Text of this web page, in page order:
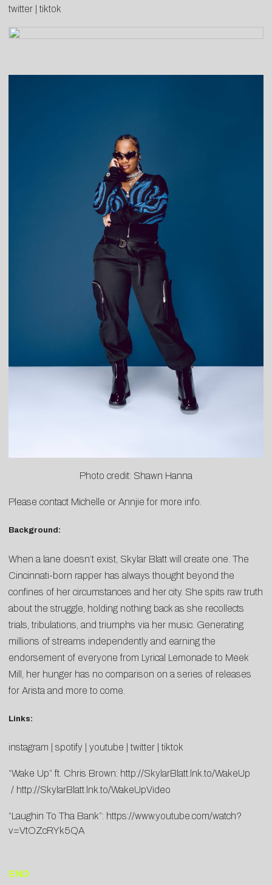
twitter
tiktok
Photo credit: Shawn Hanna
Please contact Michelle or Annjie for more info.
Background:
When a lane doesn’t exist, Skylar Blatt will create one. The
Cincinnati-born rapper has always thought beyond the
confines of her circumstances and her city. She spits raw truth
about the struggle, holding nothing back as she recollects
trials, tribulations, and triumphs via her music. Generating
millions of streams independently and earning the
endorsement of everyone from Lyrical Lemonade to Meek
Mill, her hunger has no comparison on a series of releases
for Arista and more to come.
Links:
instagram spotify youtube twitter tiktok
“Wake Up” ft. Chris Brown: http://SkylarBlatt.lnk.to/WakeUp
/ http://SkylarBlatt.lnk.to/WakeUpVideo
“Laughin To Tha Bank”: https://www.youtube.com/watch?
v=VtOZcRYk5QA
END